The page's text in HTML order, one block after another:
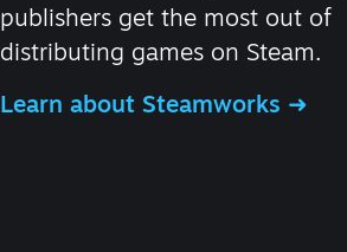
publishers get the most out of
distributing games on Steam.
Learn about Steamworks